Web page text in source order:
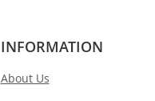
INFORMATION
About Us